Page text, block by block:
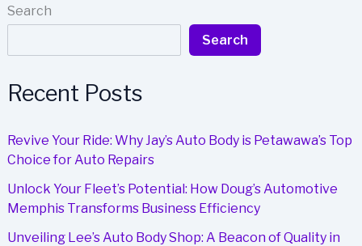
Search
Search
Recent Posts
Revive Your Ride: Why Jay’s Auto Body is Petawawa’s Top
Choice for Auto Repairs
Unlock Your Fleet’s Potential: How Doug’s Automotive
Memphis Transforms Business Efficiency
Unveiling Lee’s Auto Body Shop: A Beacon of Quality in
Body
Smart
for
Businesses